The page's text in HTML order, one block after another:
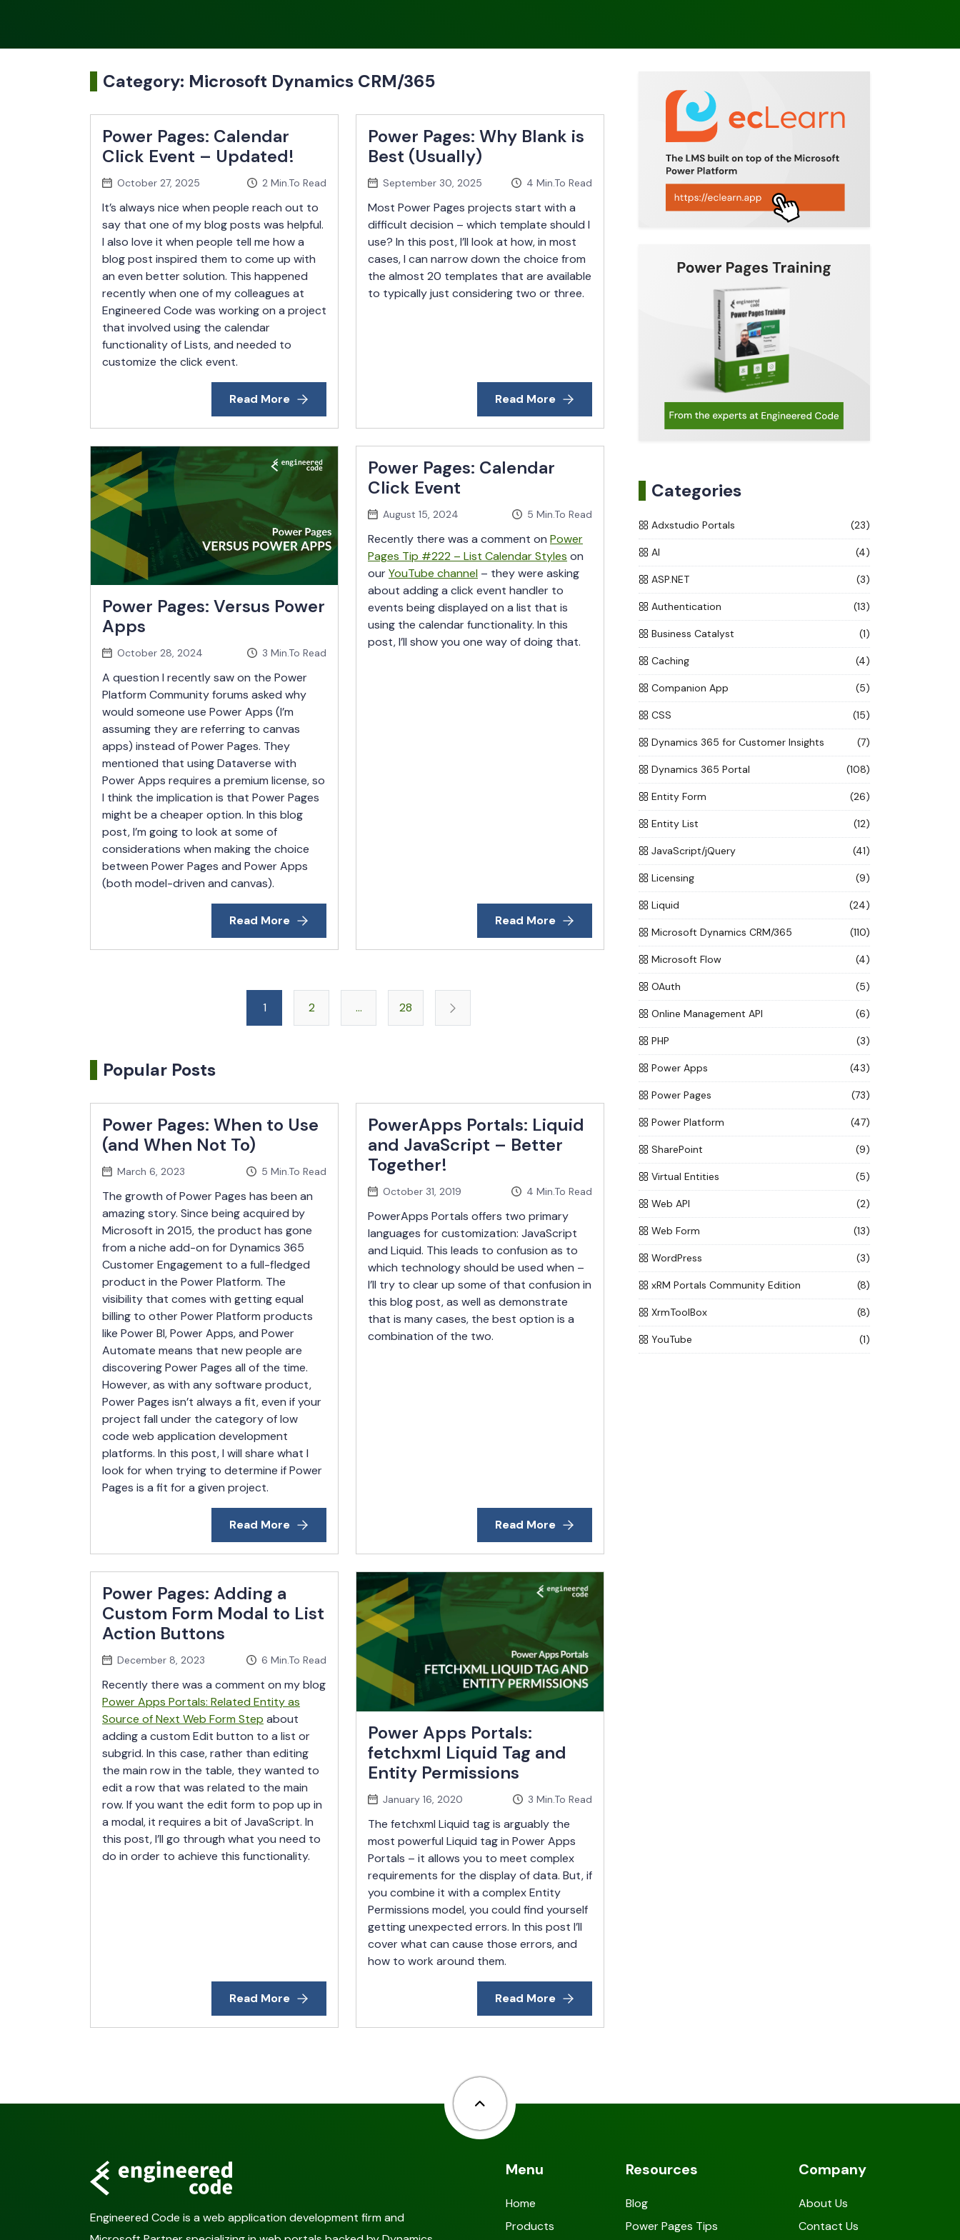
Category: Microsoft Dynamics CRM/365
Power Pages: Calendar
Click Event – Updated!
October 27, 2025 2 Min.To Read
It’s always nice when people reach out to
say that one of my blog posts was helpful.
I also love it when people tell me how a
blog post inspired them to come up with
an even better solution. This happened
recently when one of my colleagues at
Engineered Code was working on a project
that involved using the calendar
functionality of Lists, and needed to
customize the click event.
Read More
Power Pages: Why Blank is
Best (Usually)
September 30, 2025 4 Min.To Read
Most Power Pages projects start with a
difficult decision – which template should I
use? In this post, I’ll look at how, in most
cases, I can narrow down the choice from
the almost 20 templates that are available
to typically just considering two or three.
Read More
Power Pages: Versus Power
Apps
October 28, 2024 3 Min.To Read
A question I recently saw on the Power
Platform Community forums asked why
would someone use Power Apps (I’m
assuming they are referring to canvas
apps) instead of Power Pages. They
mentioned that using Dataverse with
Power Apps requires a premium license, so
I think the implication is that Power Pages
might be a cheaper option. In this blog
post, I’m going to look at some of
considerations when making the choice
between Power Pages and Power Apps
(both model-driven and canvas).
Read More
Power Pages: Calendar
Click Event
August 15, 2024 5 Min.To Read
Recently there was a comment on Power
Pages Tip #222 – List Calendar Styles on
ourYouTube channel – they were asking
about adding a click event handler to
events being displayed on a list that is
using the calendar functionality. In this
post, I’ll show you one way of doing that.
Read More
pagination
1 2 … 28
Popular Posts
Power Pages: When to Use
(and When Not To)
March 6, 2023 5 Min.To Read
The growth of Power Pages has been an
amazing story. Since being acquired by
Microsoft in 2015, the product has gone
from a niche add-on for Dynamics 365
Customer Engagement to a full-fledged
product in the Power Platform. The
visibility that comes with getting equal
billing to other Power Platform products
like Power BI, Power Apps, and Power
Automate means that new people are
discovering Power Pages all of the time.
However, as with any software product,
Power Pages isn’t always a fit, even if your
project fall under the category of low
code web application development
platforms. In this post, I will share what I
look for when trying to determine if Power
Pages is a fit for a given project.
Read More
PowerApps Portals: Liquid
and JavaScript – Better
Together!
October 31, 2019 4 Min.To Read
PowerApps Portals offers two primary
languages for customization: JavaScript
and Liquid. This leads to confusion as to
which technology should be used when –
I’ll try to clear up some of that confusion in
this blog post, as well as demonstrate
that is many cases, the best option is a
combination of the two.
Read More
Power Pages: Adding a
Custom Form Modal to List
Action Buttons
December 8, 2023 6 Min.To Read
Recently there was a comment on my blog
Power Apps Portals: Related Entity as
Source of Next Web Form Step about
adding a custom Edit button to a list or
subgrid. In this case, rather than editing
the main row in the table, they wanted to
edit a row that was related to the main
row. If you want the edit form to pop up in
a modal, it requires a bit of JavaScript. In
this post, I’ll go through what you need to
do in order to achieve this functionality.
Read More
Power Apps Portals:
fetchxml Liquid Tag and
Entity Permissions
January 16, 2020 3 Min.To Read
The fetchxml Liquid tag is arguably the
most powerful Liquid tag in Power Apps
Portals – it allows you to meet complex
requirements for the display of data. But, if
you combine it with a complex Entity
Permissions model, you could find yourself
getting unexpected errors. In this post I’ll
cover what can cause those errors, and
how to work around them.
Read More
Categories
Adxstudio Portals (23)
AI (4)
ASP.NET (3)
Authentication (13)
Business Catalyst (1)
Caching (4)
Companion App (5)
CSS (15)
Dynamics 365 for Customer Insights (7)
Dynamics 365 Portal (108)
Entity Form (26)
Entity List (12)
JavaScript/jQuery (41)
Licensing (9)
Liquid (24)
Microsoft Dynamics CRM/365 (110)
Microsoft Flow (4)
OAuth (5)
Online Management API (6)
PHP (3)
Power Apps (43)
Power Pages (73)
Power Platform (47)
SharePoint (9)
Virtual Entities (5)
Web API (2)
Web Form (13)
WordPress (3)
xRM Portals Community Edition (8)
XrmToolBox (8)
YouTube (1)
Back to top
Engineered Code is a web application development firm and
Menu
Home
Products
Resources
Blog
Power Pages Tips
Company
About Us
Contact Us